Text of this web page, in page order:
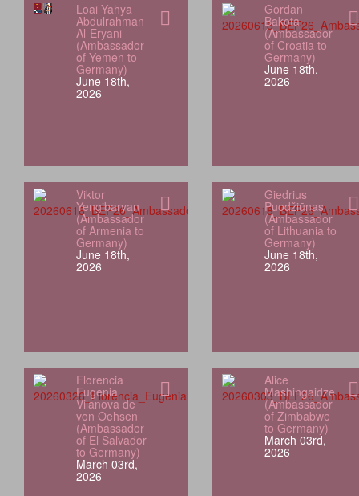
Loai Yahya
Abdulrahman
Al-Eryani
(Ambassador
of Yemen to
Germany)
June 18th,
2026
Gordan
Bakota
(Ambassador
of Croatia to
Germany)
June 18th,
2026
Viktor
Yengibaryan
(Ambassador
of Armenia to
Germany)
June 18th,
2026
Giedrius
Puodžiūnas
(Ambassador
of Lithuania to
Germany)
June 18th,
2026
Florencia
Eugenia
Vilanova de
von Oehsen
(Ambassador
of El Salvador
to Germany)
March 03rd,
2026
Alice
Mashingaidze
(Ambassador
of Zimbabwe
to Germany)
March 03rd,
2026